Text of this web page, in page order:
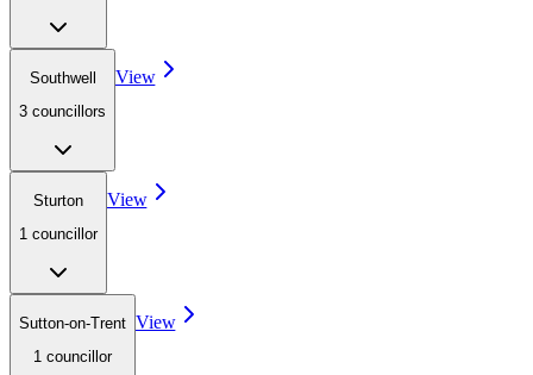
Southwell
3 councillors
View
Sturton
1 councillor
View
Sutton-on-Trent
1 councillor
View